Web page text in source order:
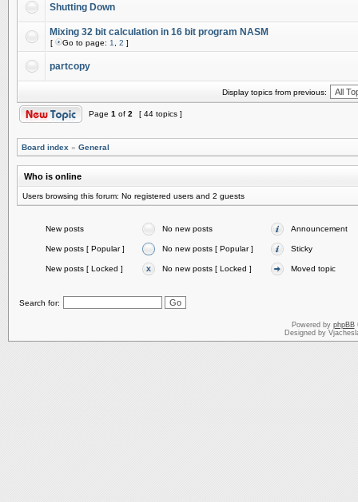
Shutting Down
Mixing 32 bit calculation in 16 bit program NASM
[ Go to page: 1 2 ]
partcopy
Display topics from previous:
Page 1 of 2 [ 44 topics ]
Board index » General
Who is online
Users browsing this forum: No registered users and 2 guests
New posts No new posts Announcement
New posts [ Popular ] No new posts [ Popular ] Sticky
New posts [ Locked ] No new posts [ Locked ] Moved topic
Search for:
Powered by phpBB
Designed by